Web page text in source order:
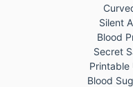
Silent
Blood
Secret
Printable
Blood